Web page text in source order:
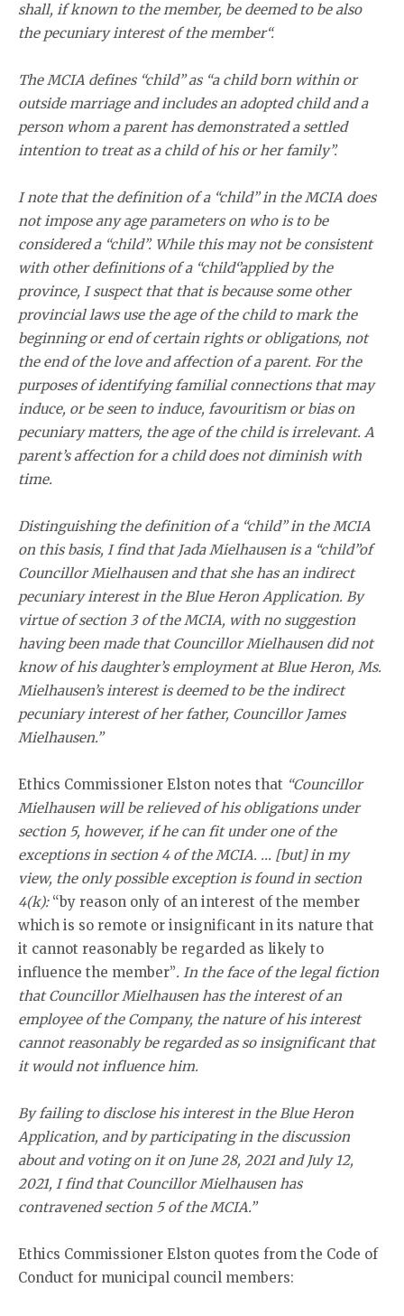
shall, if known to the member, be deemed to be also
the pecuniary interest of the member“.
The MCIA defines “child” as “a child born within or
outside marriage and includes an adopted child and a
person whom a parent has demonstrated a settled
intention to treat as a child of his or her family”.
I note that the definition of a “child” in the MCIA does
not impose any age parameters on who is to be
considered a “child”. While this may not be consistent
with other definitions of a “child‘’applied by the
province, I suspect that that is because some other
provincial laws use the age of the child to mark the
beginning or end of certain rights or obligations, not
the end of the love and affection of a parent. For the
purposes of identifying familial connections that may
induce, or be seen to induce, favouritism or bias on
pecuniary matters, the age of the child is irrelevant. A
parent’s affection for a child does not diminish with
time.
Distinguishing the definition of a “child” in the MCIA
on this basis, I find that Jada Mielhausen is a ‘‘child”of
Councillor Mielhausen and that she has an indirect
pecuniary interest in the Blue Heron Application. By
virtue of section 3 of the MCIA, with no suggestion
having been made that Councillor Mielhausen did not
know of his daughter’s employment at Blue Heron, Ms.
Mielhausen’s interest is deemed to be the indirect
pecuniary interest of her father, Councillor James
Mielhausen.”
Ethics Commissioner Elston notes that “Councillor
Mielhausen will be relieved of his obligations under
section 5, however, if he can fit under one of the
exceptions in section 4 of the MCIA. … [but] in my
view, the only possible exception is found in section
4(k): “by reason only of an interest of the member
which is so remote or insignificant in its nature that
it cannot reasonably be regarded as likely to
influence the member”. In the face of the legal fiction
that Councillor Mielhausen has the interest of an
employee of the Company, the nature of his interest
cannot reasonably be regarded as so insignificant that
it would not influence him.
By failing to disclose his interest in the Blue Heron
Application, and by participating in the discussion
about and voting on it on June 28, 2021 and July 12,
2021, I find that Councillor Mielhausen has
contravened section 5 of the MCIA.”
Ethics Commissioner Elston quotes from the Code of
Conduct for municipal council members: